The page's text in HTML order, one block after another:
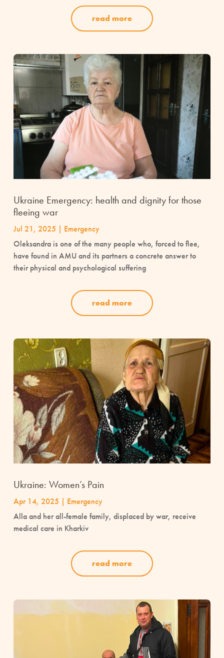
read more
Ukraine Emergency: health and dignity for those
fleeing war
Jul 21, 2025 | Emergency
Oleksandra is one of the many people who, forced to flee,
have found in AMU and its partners a concrete answer to
their physical and psychological suffering
read more
Ukraine: Women’s Pain
Apr 14, 2025 | Emergency
Alla and her all-female family, displaced by war, receive
medical care in Kharkiv
read more